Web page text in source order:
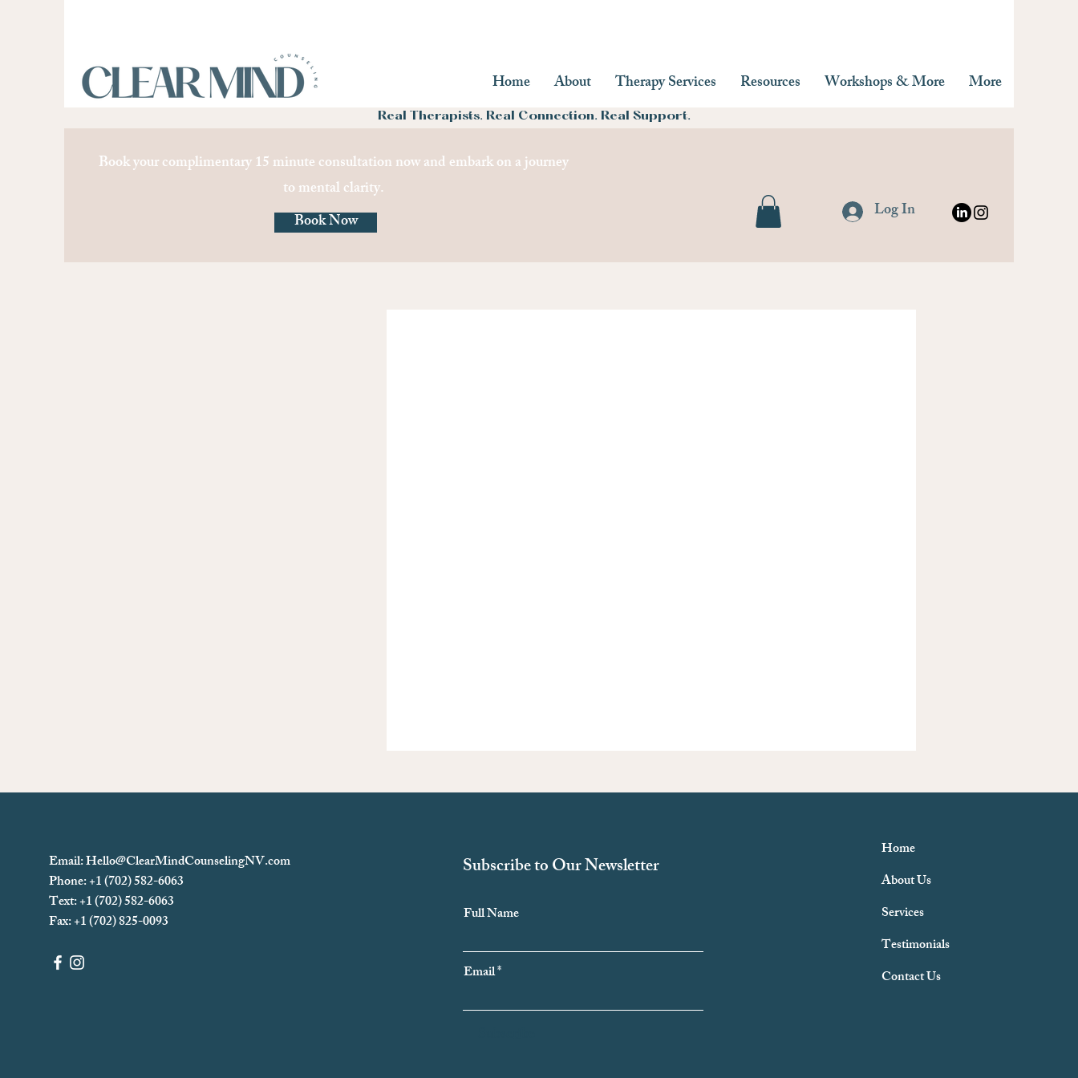
Home About Therapy Services Resources Workshops & More More
Real Therapists. Real Connection. Real Support.
Book your complimentary 15 minute consultation now and embark on a journey
to mental clarity.
Book Now
Log In
Email:Hello@ClearMindCounselingNV.com
Phone: +1 (702) 582-6063
Text: +1 (702)582-6063
Fax: +1 (702) 825-0093
Subscribe to Our Newsletter
Full Name
Email
Home
About Us
Services
Testimonials
Contact Us